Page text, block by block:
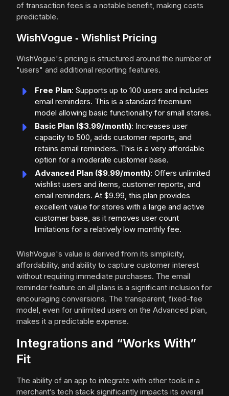
of transaction fees is a notable benefit, making costs
predictable.
WishVogue ‑ Wishlist Pricing
WishVogue's pricing is structured around the number of
"users" and additional reporting features.
Free Plan: Supports up to 100 users and includes
email reminders. This is a standard freemium
model allowing basic functionality for small stores.
Basic Plan ($3.99/month): Increases user
capacity to 500, adds customer reports, and
retains email reminders. This is a very affordable
option for a moderate customer base.
Advanced Plan ($9.99/month): Offers unlimited
wishlist users and items, customer reports, and
email reminders. At $9.99, this plan provides
excellent value for stores with a large and active
customer base, as it removes user count
limitations for a relatively low monthly fee.
WishVogue's value is derived from its simplicity,
affordability, and ability to capture customer interest
without requiring immediate purchases. The email
reminder feature on all plans is a significant inclusion for
encouraging conversions. The transparent, fixed-fee
model, even for unlimited users on the Advanced plan,
makes it a predictable expense.
Integrations and “Works With”
Fit
The ability of an app to integrate with other tools in a
merchant’s tech stack significantly impacts its overall